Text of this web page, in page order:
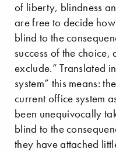
of liberty, blindness
are free to decide
blind to the
success of the
exclude.” Translated
system” this means:
current office system
been unequivocally
blind to the
they have attached